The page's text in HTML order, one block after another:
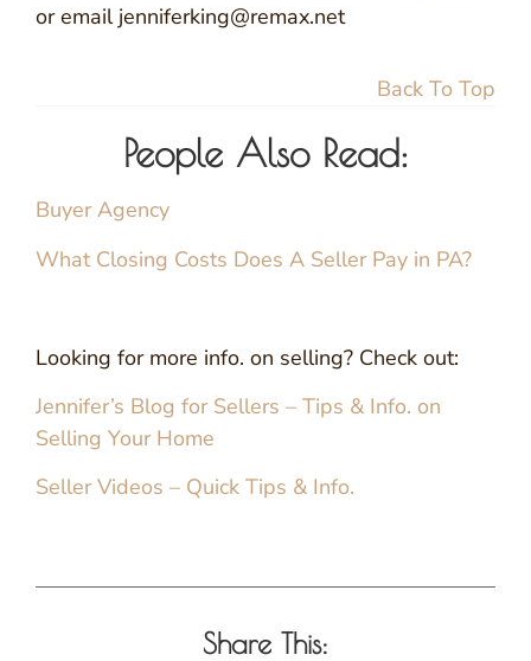
or email jenniferking@remax.net
Back To Top
People Also Read:
Buyer Agency
What Closing Costs Does A Seller Pay in PA?
Looking for more info. on selling? Check out:
Jennifer’s Blog for Sellers – Tips & Info. on
Selling Your Home
Seller Videos – Quick Tips & Info.
Share This: